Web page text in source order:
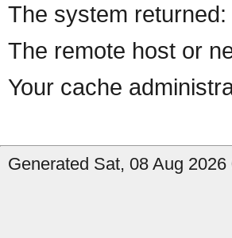
The system returned:
The remote host or
Your cache
Generated Sat, 08 Aug